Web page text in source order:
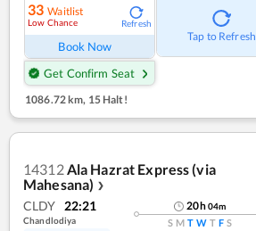
33 Waitlist
Low Chance Refresh
Book Now
Get Confirm Seat
Tap to Refresh
1086.72 km, 15 Halt!
14312Ala Hazrat Express (via
Mahesana) ❯
CLDY 22:21
Chandlodiya
20h04m
S M T W T F S